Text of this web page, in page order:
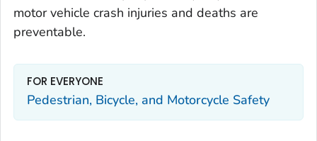
motor vehicle crash injuries and deaths are
preventable.
FOR EVERYONE
Pedestrian, Bicycle, and Motorcycle Safety